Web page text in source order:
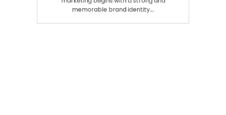
Building a Clear Brand Identity Cannabis
marketing begins with a strong and